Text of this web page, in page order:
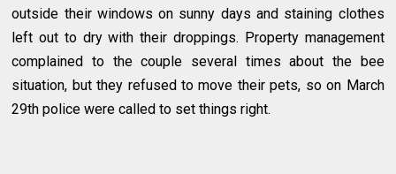
outside their windows on sunny days and staining clothes
left out to dry with their droppings. Property management
complained to the couple several times about the bee
situation, but they refused to move their pets, so on March
29th police were called to set things right.